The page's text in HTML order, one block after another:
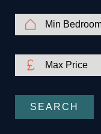
SEARCH